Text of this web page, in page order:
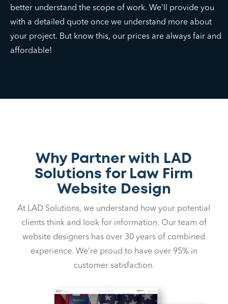
better understand the scope of work. We’ll provide you
with a detailed quote once we understand more about
your project. But know this, our prices are always fair and
affordable!
Why Partner with LAD
Solutions for Law Firm
Website Design
At LAD Solutions, we understand how your potential
clients think and look for information. Our team of
website designers has over 30 years of combined
experience. We’re proud to have over 95% in
customer satisfaction.